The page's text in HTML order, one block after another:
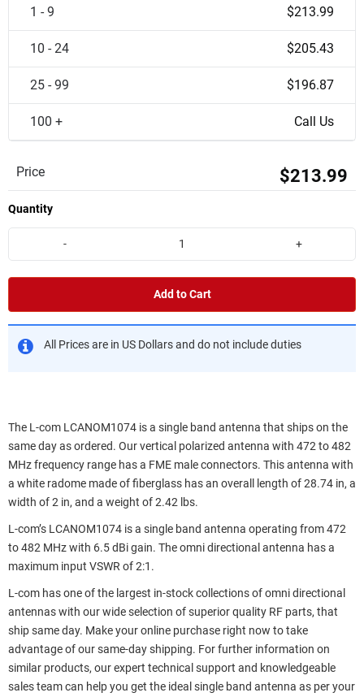
1 - 9 $213.99
10 - 24 $205.43
25 - 99 $196.87
100 + Call Us
Price $213.99
Quantity
- +
Add to Cart
All Prices are in US Dollars and do not include duties
The L-com LCANOM1074 is a single band antenna that ships on the
same day as ordered. Our vertical polarized antenna with 472 to 482
MHz frequency range has a FME male connectors. This antenna with
a white radome made of fiberglass has an overall length of 28.74 in, a
width of 2 in, and a weight of 2.42 lbs.
L-com’s LCANOM1074 is a single band antenna operating from 472
to 482 MHz with 6.5 dBi gain. The omni directional antenna has a
maximum input VSWR of 2:1.
L-com has one of the largest in-stock collections of omni directional
antennas with our wide selection of superior quality RF parts, that
ship same day. Make your online purchase right now to take
advantage of our same-day shipping. For further information on
similar products, our expert technical support and knowledgeable
sales team can help you get the ideal single band antenna as per your